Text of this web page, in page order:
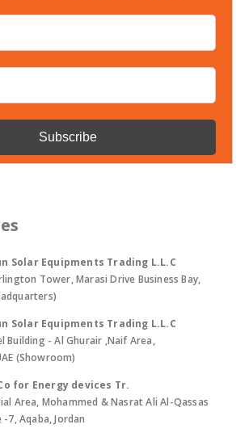
Solar Equipments Trading L.L.C
Tower, Marasi Drive Business Bay,
Solar Equipments Trading L.L.C
Building - Al Ghurair ,Naif Area,
(Showroom)
for Energy devices Tr.
Area, Mohammed & Nasrat Ali Al-Qassas
7, Aqaba, Jordan